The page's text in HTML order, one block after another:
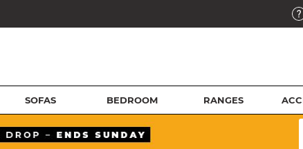
SOFAS BEDROOM RANGES